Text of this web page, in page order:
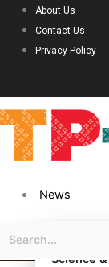
About Us
Contact Us
Privacy Policy
News
Science